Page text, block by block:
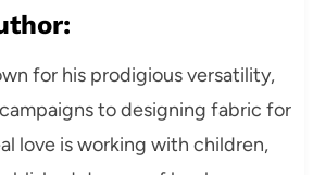
for his prodigious versatility,
to designing fabric for
love is working with children,